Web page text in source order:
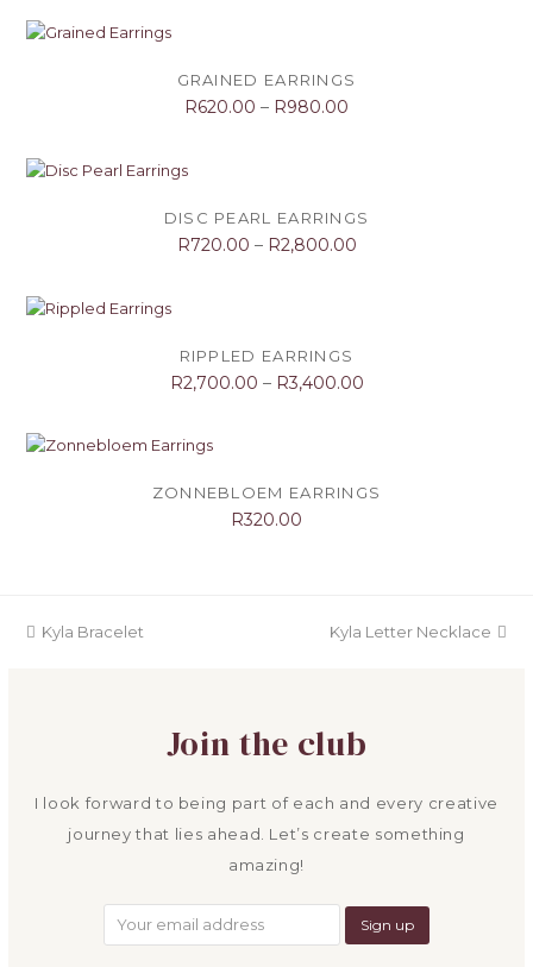
GRAINED EARRINGS
R620.00 – R980.00
DISC PEARL EARRINGS
R720.00 – R2,800.00
RIPPLED EARRINGS
R2,700.00 – R3,400.00
ZONNEBLOEM EARRINGS
R320.00
previous
Kyla Bracelet
next
Kyla Letter Necklace
Join the club
I look forward to being part of each and every creative
journey that lies ahead. Let’s create something
amazing!